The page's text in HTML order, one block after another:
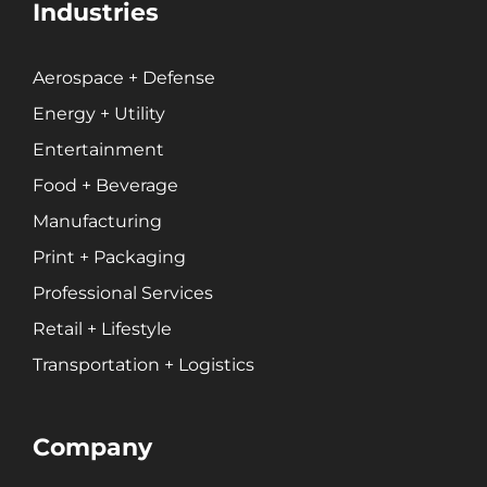
Industries
Aerospace + Defense
Energy + Utility
Entertainment
Food + Beverage
Manufacturing
Print + Packaging
Professional Services
Retail + Lifestyle
Transportation + Logistics
Company